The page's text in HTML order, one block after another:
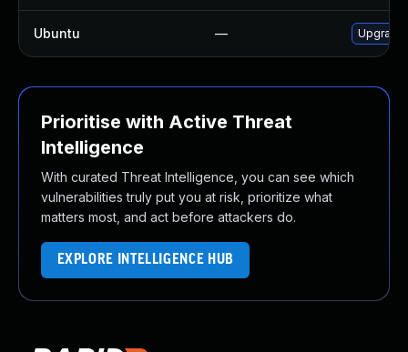
Ubuntu — Upgrade
Prioritise with Active Threat
Intelligence
With curated Threat Intelligence, you can see which
vulnerabilities truly put you at risk, prioritize what
matters most, and act before attackers do.
EXPLORE INTELLIGENCE HUB